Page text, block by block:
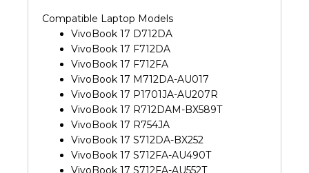
Compatible Laptop Models
VivoBook 17 D712DA
VivoBook 17 F712DA
VivoBook 17 F712FA
VivoBook 17 M712DA-AU017
VivoBook 17 P1701JA-AU207R
VivoBook 17 R712DAM-BX589T
VivoBook 17 R754JA
VivoBook 17 S712DA-BX252
VivoBook 17 S712FA-AU490T
VivoBook 17 S712FA-AU552T